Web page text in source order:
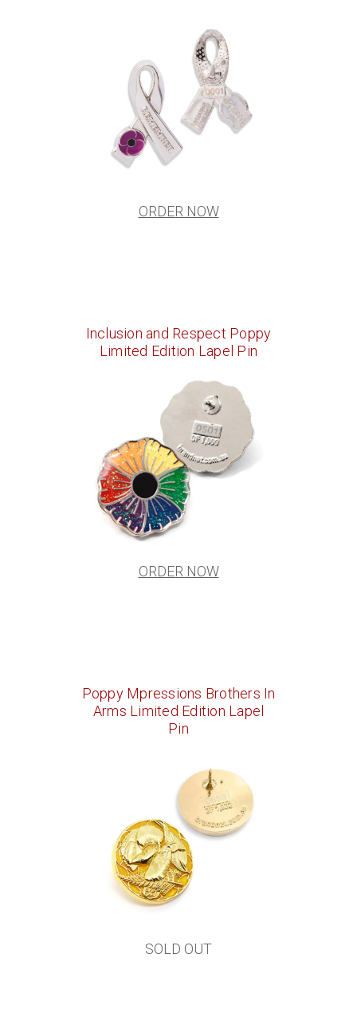
ORDER NOW
Inclusion and Respect Poppy
Limited Edition Lapel Pin
ORDER NOW
Poppy Mpressions Brothers In
Arms Limited Edition Lapel
Pin
SOLD OUT